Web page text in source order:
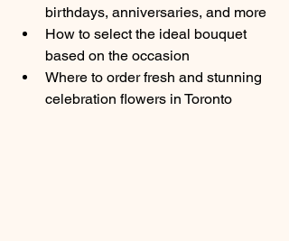
birthdays, anniversaries, and more
How to select the ideal bouquet
based on the occasion
Where to order fresh and stunning
celebration flowers in Toronto